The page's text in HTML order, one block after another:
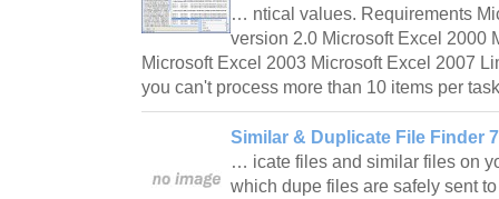
… ntical values. Requirements
version 2.0 Microsoft Excel 2000
Microsoft Excel 2003 Microsoft Excel 2007
you can't process more than 10 items per
Similar & Duplicate File Finder
… icate files and similar files on
which dupe files are safely sent